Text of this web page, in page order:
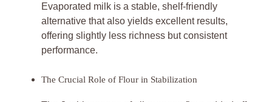
Evaporated milk is a stable, shelf-friendly
alternative that also yields excellent results,
offering slightly less richness but consistent
performance.
The Crucial Role of Flour in Stabilization